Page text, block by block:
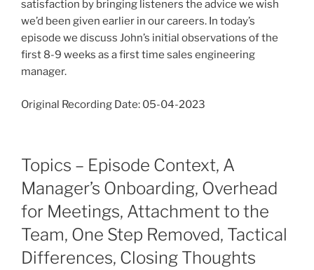
satisfaction by bringing listeners the advice we wish
we’d been given earlier in our careers. In today’s
episode we discuss John’s initial observations of the
first 8-9 weeks as a first time sales engineering
manager.
Original Recording Date: 05-04-2023
Topics – Episode Context, A
Manager’s Onboarding, Overhead
for Meetings, Attachment to the
Team, One Step Removed, Tactical
Differences, Closing Thoughts